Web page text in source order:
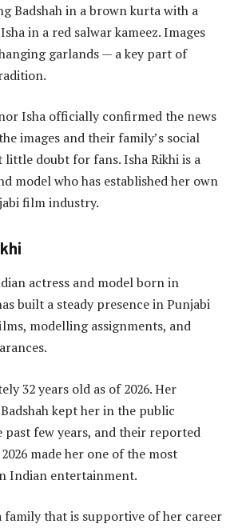
Badshah in a brown kurta with a
in a red salwar kameez. Images
garlands — a key part of
Isha officially confirmed the news
images and their family’s social
doubt for fans. Isha Rikhi is a
model who has established her own
film industry.
actress and model born in
built a steady presence in Punjabi
modelling assignments, and
32 years old as of 2026. Her
kept her in the public
few years, and their reported
made her one of the most
Indian entertainment.
family that is supportive of her career